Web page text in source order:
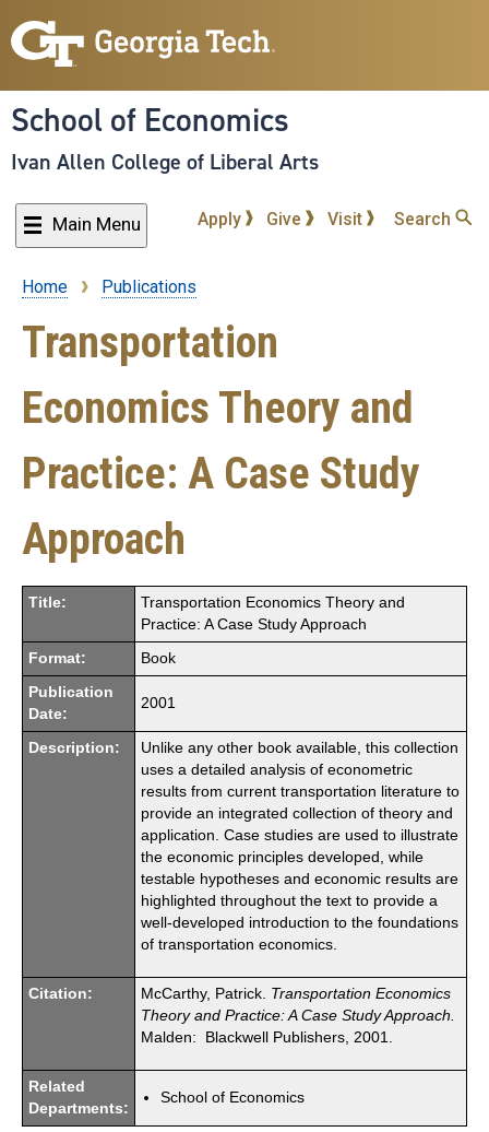
to
content
School of Economics
Ivan Allen College of Liberal Arts
Main Menu Apply Give Visit Search
Breadcrumb
Home Publications
Transportation
Economics Theory and
Practice: A Case Study
Approach
Title:
Transportation Economics Theory and
Practice: A Case Study Approach
Format: Book
Publication
Date:
2001
Description:
Unlike any other book available, this collection
uses a detailed analysis of econometric
results from current transportation literature to
provide an integrated collection of theory and
application. Case studies are used to illustrate
the economic principles developed, while
testable hypotheses and economic results are
highlighted throughout the text to provide a
well-developed introduction to the foundations
of transportation economics.
Citation: McCarthy, Patrick. Transportation Economics
Theory and Practice: A Case Study Approach.
Malden: Blackwell Publishers, 2001.
Related
Departments:
School of Economics